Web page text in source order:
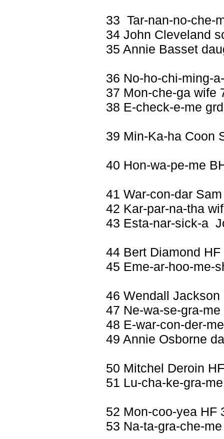
33 Tar-nan-no-che-
34 John Cleveland
35 Annie Basset
36 No-ho-chi-ming-
37 Mon-che-ga wife
38 E-check-e-me
39 Min-Ka-ha Coon
40 Hon-wa-pe-me
41 War-con-dar
42 Kar-par-na-tha
43 Esta-nar-sick-a
44 Bert Diamond HF
45 Eme-ar-hoo-me-
46 Wendall Jackson
47 Ne-wa-se-gra-
48 E-war-con-der-
49 Annie Osborne
50 Mitchel Deroin
51 Lu-cha-ke-gra-
52 Mon-coo-yea HF
53 Na-ta-gra-che-